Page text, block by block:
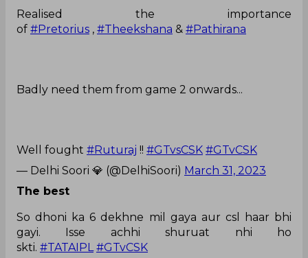
Realised the importance
of #Pretorius , #Theekshana & #Pathirana
Badly need them from game 2 onwards...
Well fought #Ruturaj !! #GTvsCSK #GTvCSK
— Delhi Soori 💎 (@DelhiSoori) March 31, 2023
The best
So dhoni ka 6 dekhne mil gaya aur csl haar bhi
gayi. Isse achhi shuruat nhi ho
skti. #TATAIPL #GTvCSK